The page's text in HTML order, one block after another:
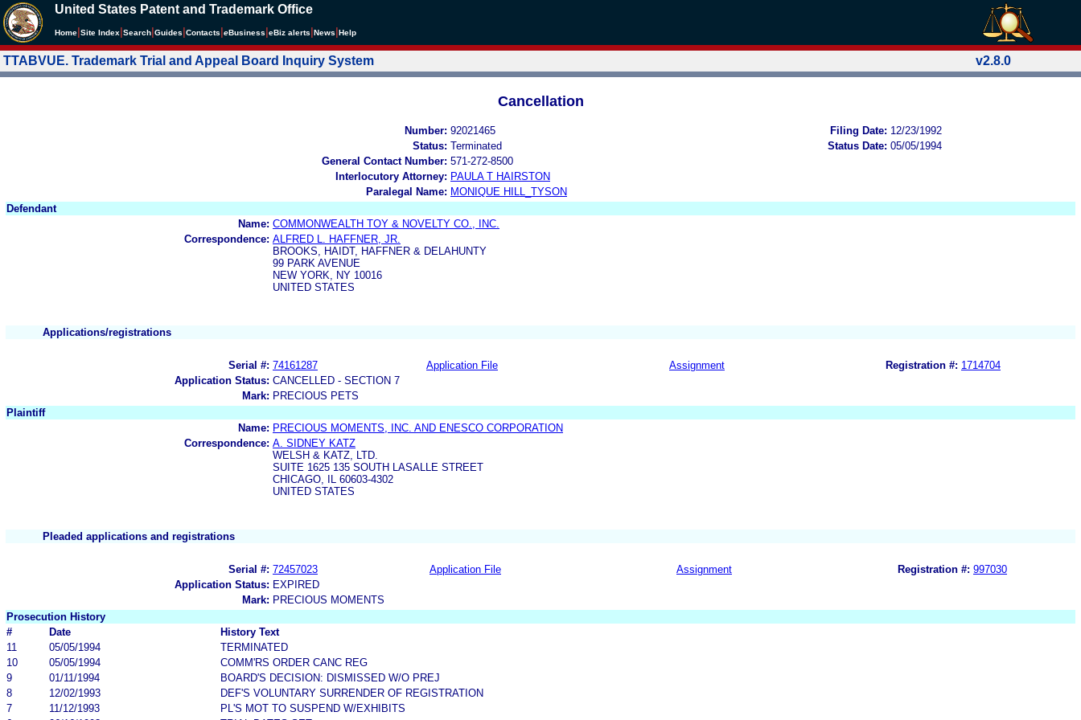
United States Patent and Trademark Office
Home Site Index Search Guides Contacts eBusiness eBiz alerts News Help
TTABVUE. Trademark Trial and Appeal Board Inquiry System v2.8.0
Cancellation
Number: 92021465 Filing Date: 12/23/1992
Status: Terminated Status Date: 05/05/1994
General Contact Number: 571-272-8500
Interlocutory Attorney: PAULA T HAIRSTON
Paralegal Name: MONIQUE HILL_TYSON
Defendant
Name: COMMONWEALTH TOY & NOVELTY CO., INC.
Correspondence: ALFRED L. HAFFNER, JR.
BROOKS, HAIDT, HAFFNER & DELAHUNTY
99 PARK AVENUE
NEW YORK, NY 10016
UNITED STATES
Applications/registrations
Serial #: 74161287 Application File Assignment Registration #: 1714704
Application Status: CANCELLED - SECTION 7
Mark: PRECIOUS PETS
Plaintiff
Name: PRECIOUS MOMENTS, INC. AND ENESCO CORPORATION
Correspondence: A. SIDNEY KATZ
WELSH & KATZ, LTD.
SUITE 1625 135 SOUTH LASALLE STREET
CHICAGO, IL 60603-4302
UNITED STATES
Pleaded applications and registrations
Serial #: 72457023 Application File Assignment Registration #: 997030
Application Status: EXPIRED
Mark: PRECIOUS MOMENTS
Prosecution History
#
Date
History Text
11
05/05/1994
TERMINATED
10
05/05/1994
COMM'RS ORDER CANC REG
9
01/11/1994
BOARD'S DECISION: DISMISSED W/O PREJ
8
12/02/1993
DEF'S VOLUNTARY SURRENDER OF REGISTRATION
7
11/12/1993
PL'S MOT TO SUSPEND W/EXHIBITS